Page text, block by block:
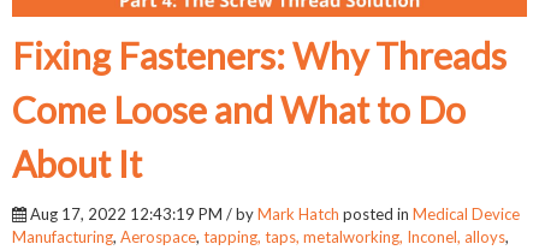
Fixing Fasteners: Why Threads
Come Loose and What to Do
About It
Aug 17, 2022 12:43:19 PM / byMark Hatch posted in Medical Device
Manufacturing, Aerospace, tapping, taps, metalworking, Inconel, alloys,